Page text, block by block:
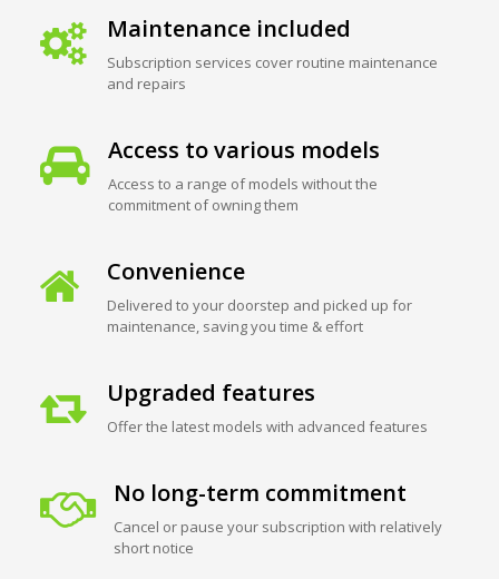
Maintenance included
Subscription services cover routine maintenance
and repairs
Access to various models
Access to a range of models without the
commitment of owning them
Convenience
Delivered to your doorstep and picked up for
maintenance, saving you time & effort
Upgraded features
Offer the latest models with advanced features
No long-term commitment
Cancel or pause your subscription with relatively
short notice